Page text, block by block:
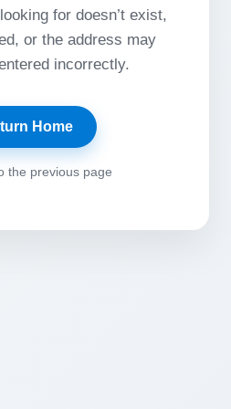
for doesn’t exist,
or the address may
incorrectly.
Home
the previous page